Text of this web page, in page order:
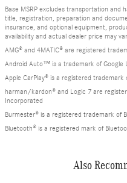
Base MSRP excludes transportation and
title, registration, preparation and
insurance, and optional equipment,
availability and actual dealer price may
AMG® and 4MATIC® are registered
Android Auto™ is a trademark of Google
Apple CarPlay® is a registered trademark
harman/kardon® and Logic 7 are
Incorporated
Burmester® is a registered trademark of
Bluetooth® is a registered mark of
Also